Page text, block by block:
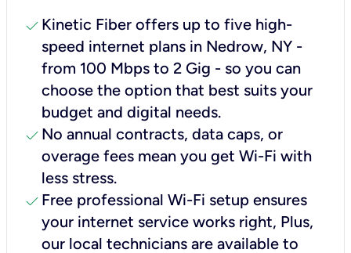
check Kinetic Fiber offers up to five high-
speed internet plans in Nedrow, NY -
from 100 Mbps to 2 Gig - so you can
choose the option that best suits your
budget and digital needs.
check No annual contracts, data caps, or
overage fees mean you get Wi-Fi with
less stress.
check Free professional Wi-Fi setup ensures
your internet service works right, Plus,
our local technicians are available to